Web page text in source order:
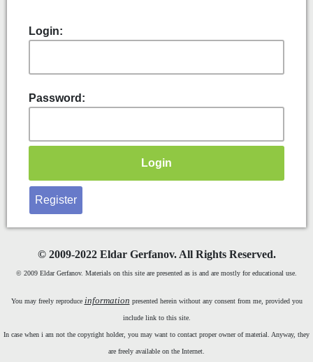
Login:
Password:
Register
©2009-2022 Eldar Gerfanov. All Rights Reserved.
© 2009 Eldar Gerfanov. Materials on this site are presented as is and are mostly for educational use.
You may freely reproduce information presented herein without any consent from me, provided you
include link to this site.
In case when i am not the copyright holder, you may want to contact proper owner of material. Anyway, they
are freely available on the Internet.